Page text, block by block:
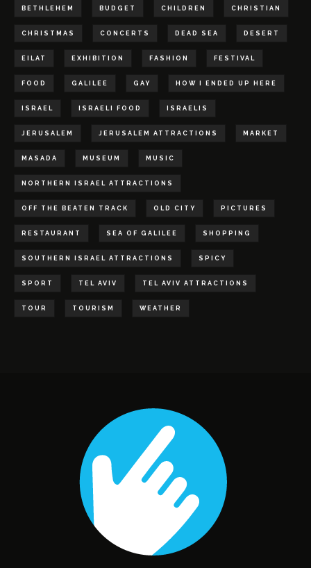
BETHLEHEM BUDGET CHILDREN CHRISTIAN
CHRISTMAS CONCERTS DEAD SEA DESERT
EILAT EXHIBITION FASHION FESTIVAL
FOOD GALILEE GAY HOW I ENDED UP HERE
ISRAEL ISRAELI FOOD ISRAELIS
JERUSALEM JERUSALEM ATTRACTIONS MARKET
MASADA MUSEUM MUSIC
NORTHERN ISRAEL ATTRACTIONS
OFF THE BEATEN TRACK OLD CITY PICTURES
RESTAURANT SEA OF GALILEE SHOPPING
SOUTHERN ISRAEL ATTRACTIONS SPICY
SPORT TEL AVIV TEL AVIV ATTRACTIONS
TOUR TOURISM WEATHER